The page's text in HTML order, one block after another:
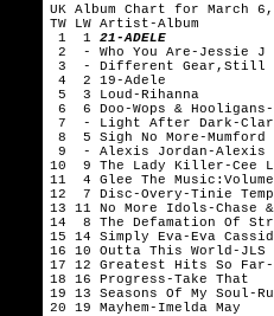
UK Album Chart for March
TW LW Artist-Album
1 1 21-ADELE
2 - Who You Are-Jessie J
3 - Different Gear,Still
4 2 19-Adele
5 3 Loud-Rihanna
6 6 Doo-Wops & Hooligans-
7 - Light After Dark-
8 5 Sigh No More-Mumford
9 - Alexis Jordan-Alexis
10 9 The Lady Killer-Cee
11 4 Glee The
12 7 Disc-Overy-Tinie
13 11 No More Idols-Chase
14 8 The Defamation Of
15 14 Simply Eva-Eva
16 10 Outta This World-JLS
17 12 Greatest Hits So Far-
18 16 Progress-Take That
19 13 Seasons Of My Soul-
20 19 Mayhem-Imelda May